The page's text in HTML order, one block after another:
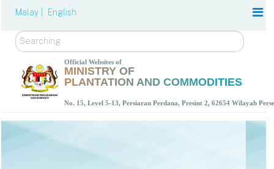
Malay | English
Search
Official Websites of
MINISTRY OF
PLANTATION AND COMMODITIES
No. 15, Level 5-13, Persiaran Perdana, Presint 2, 62654 Wilayah